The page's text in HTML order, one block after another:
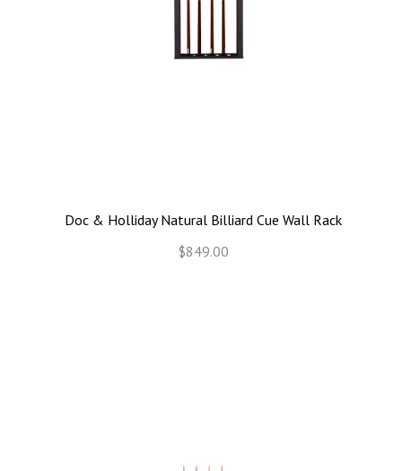
Doc & Holliday Natural Billiard Cue Wall Rack
$849.00